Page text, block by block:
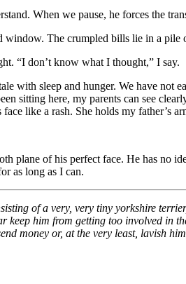
When we pause, he forces the
The crumpled bills lie in a pile
“I don’t know what I thought,” I say.
with sleep and hunger. We have not
sitting here, my parents can see
like a rash. She holds my
plane of his perfect face. He has
as long as I can.
of a very, very tiny yorkshire
keep him from getting too involved in
money or, at the very least, lavish